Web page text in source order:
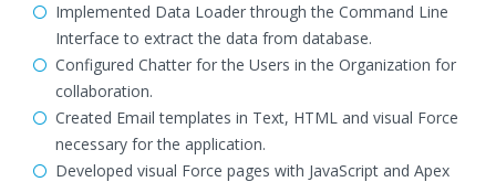
Implemented Data Loader through the Command Line
Interface to extract the data from database.
Configured Chatter for the Users in the Organization for
collaboration.
Created Email templates in Text, HTML and visual Force
necessary for the application.
Developed visual Force pages with JavaScript and Apex